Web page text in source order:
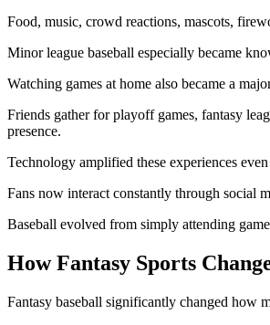
Food, music, crowd reactions, mascots,
Minor league baseball especially became
Watching games at home also became a
Friends gather for playoff games, fantasy
presence.
Technology amplified these experiences
Fans now interact constantly through social
Baseball evolved from simply attending
How Fantasy Sports
Fantasy baseball significantly changed how